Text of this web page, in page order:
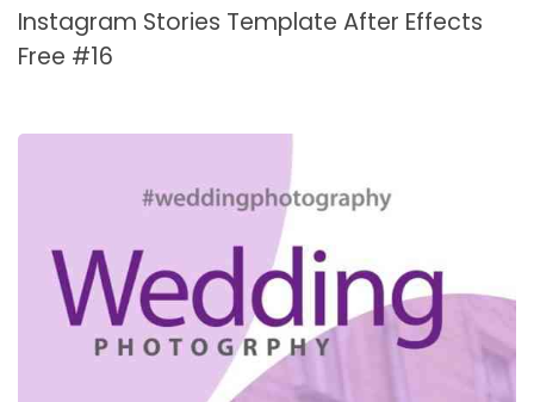
Instagram Stories Template After Effects
Free #16